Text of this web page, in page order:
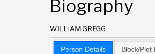
Biography
WILLIAM GREGG
Person Details Block/Plot